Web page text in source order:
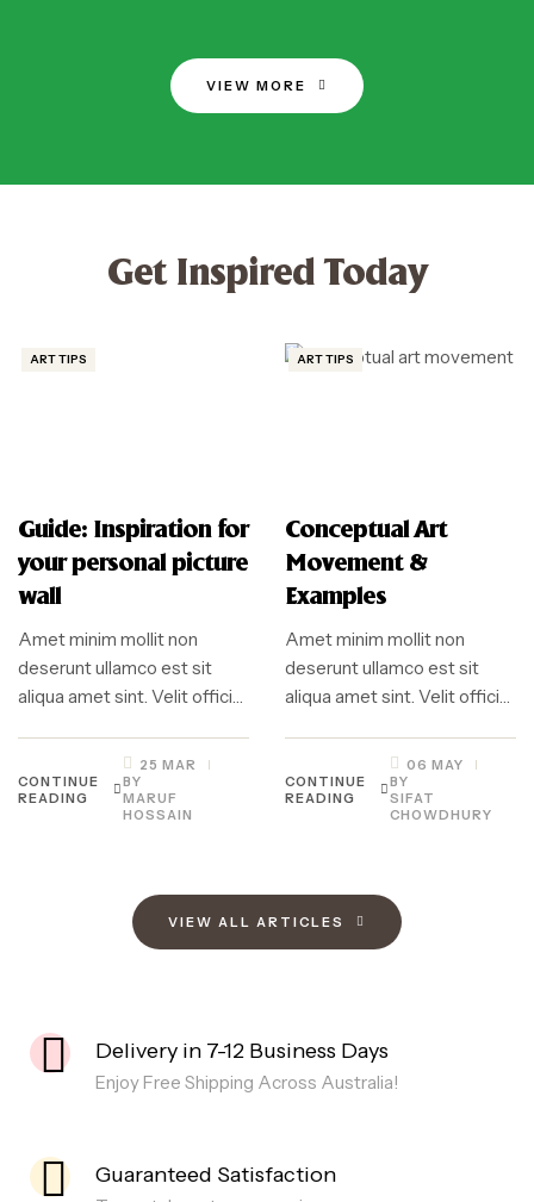
VIEW MORE
Get Inspired Today
ART TIPS
Guide: Inspiration for
your personal picture
wall
Amet minim mollit non
deserunt ullamco est sit
aliqua amet sint. Velit officia
mollit. Exercitation veniam
consequat sunt nostrud
amet…
25 MAR
BY
MARUF
HOSSAIN
CONTINUE
READING
ART TIPS
Conceptual Art
Movement &
Examples
Amet minim mollit non
deserunt ullamco est sit
aliqua amet sint. Velit officia
mollit. Exercitation veniam
consequat sunt nostrud
amet…
06 MAY
BY
SIFAT
CHOWDHURY
CONTINUE
READING
VIEW ALL ARTICLES
Delivery in 7-12 Business Days
Enjoy Free Shipping Across Australia!
Guaranteed Satisfaction